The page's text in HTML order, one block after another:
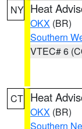
NY Heat
OKX (BR)
Southern
VTEC# 6
CT Heat
OKX (BR)
Southern